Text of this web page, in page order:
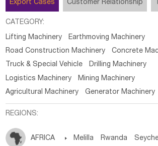
Export Cases Customer Relationship
CATEGORY:
Lifting Machinery
Earthmoving Machinery
Road Construction Machinery
Concrete
Truck & Special Vehicle
Drilling Machinery
Logistics Machinery
Mining Machinery
Agricultural Machinery
Generator Machinery
REGIONS:
AFRICA  Melilla Rwanda